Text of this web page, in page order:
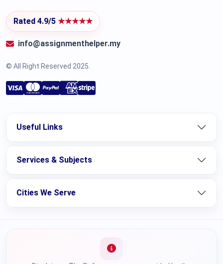
Rated 4.9/5 ★★★★★
info@assignmenthelper.my
© All Right Reserved 2025.
Useful Links
Services & Subjects
Cities We Serve